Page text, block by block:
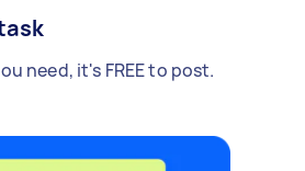
need, it's FREE to post.